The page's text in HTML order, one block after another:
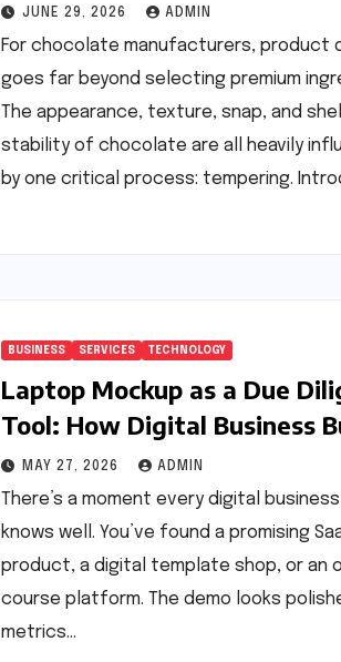
Explanation
JUNE 29, 2026 ADMIN
For chocolate manufacturers, product
goes far beyond selecting premium
The appearance, texture, snap, and
stability of chocolate are all heavily
by one critical process: tempering.
BUSINESS SERVICES TECHNOLOGY
Laptop Mockup as a Due
Tool: How Digital Business
Evaluate a Product Before
Granting Access
MAY 27, 2026 ADMIN
There’s a moment every digital
knows well. You’ve found a promising
product, a digital template shop, or an
course platform. The demo looks
metrics…